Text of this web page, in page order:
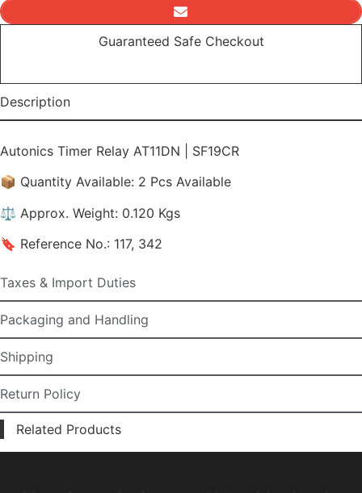
Guaranteed Safe Checkout
Description
Taxes & Import Duties
Packaging and Handling
Shipping
Return Policy
Autonics Timer Relay AT11DN | SF19CR
📦 Quantity Available: 2 Pcs Available
⚖️ Approx. Weight: 0.120 Kgs
🔖 Reference No.: 117, 342
Related Products